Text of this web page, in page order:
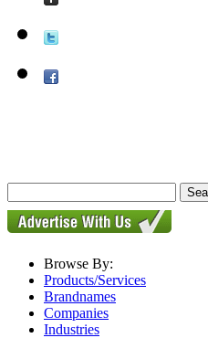
Browse By:
Products/Services
Brandnames
Companies
Industries